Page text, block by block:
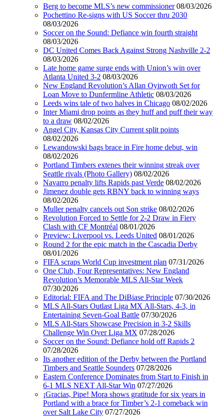
Berg to become MLS’s new commissioner 08/03/2026
Pochettino Re-signs with US Soccer thru 2030
08/03/2026
Soccer on the Sound: Defiance win fourth straight
08/03/2026
DC United Comes Back Against Strong Nashville 2-2
08/03/2026
Late home game surge ends with Union’s win over
Atlanta United 3-2 08/03/2026
New England Revolution’s Allan Oyirwoth Set for
Loan Move to Dunfermline Athletic 08/03/2026
Leeds wins tale of two halves in Chicago 08/02/2026
Inter Miami drop points as they huff and puff their way
to a draw 08/02/2026
Angel City, Kansas City Current split points
08/02/2026
Lewandowski bags brace in Fire home debut, win
08/02/2026
Portland Timbers extenes their winning streak over
Seattle rivals (Photo Gallery) 08/02/2026
Navarro penalty lifts Rapids past Verde 08/02/2026
Jimenez double gets RBNY back to winning ways
08/02/2026
Muller penalty cancels out Son strike 08/02/2026
Revolution Forced to Settle for 2-2 Draw in Fiery
Clash with CF Montréal 08/01/2026
Preview: Liverpool vs. Leeds United 08/01/2026
Round 2 for the epic match in the Cascadia Derby
08/01/2026
FIFA scraps World Cup investment plan 07/31/2026
One Club, Four Representatives: New England
Revolution’s Memorable MLS All-Star Week
07/30/2026
Editorial: FIFA and The DiBiase Principle 07/30/2026
MLS All-Stars Outlast Liga MX All-Stars, 4-3, in
Entertaining Seven-Goal Battle 07/30/2026
MLS All-Stars Showcase Precision in 3-2 Skills
Challenge Win Over Liga MX 07/28/2026
Soccer on the Sound: Defiance hold off Rapids 2
07/28/2026
Its another edition of the Derby between the Portland
Timbers and Seattle Sounders 07/28/2026
Eastern Conference Dominates from Start to Finish in
6-1 MLS NEXT All-Star Win 07/27/2026
¡Gracias, Pipe! Mora shows gratitude for six years in
Portland with a brace for Timber’s 2-1 comeback win
over Salt Lake City 07/27/2026